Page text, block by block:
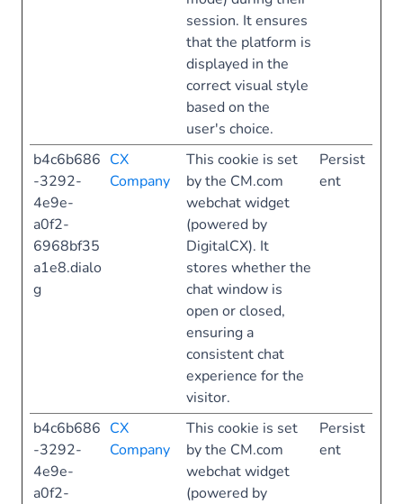
session. It ensures
that the platform is
displayed in the
correct visual style
based on the
user's choice.
b4c6b686
-3292-
4e9e-
a0f2-
6968bf35
a1e8.dialo
g
CX
Company
This cookie is set
by the CM.com
webchat widget
(powered by
DigitalCX). It
stores whether the
chat window is
open or closed,
ensuring a
consistent chat
experience for the
visitor.
Persist
ent
b4c6b686
-3292-
4e9e-
a0f2-
CX
Company
This cookie is set
by the CM.com
webchat widget
(powered by
Persist
ent